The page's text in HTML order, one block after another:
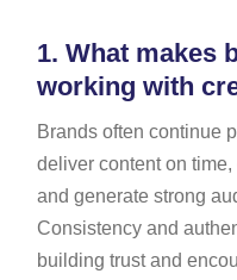
1. What makes
working with
Brands often continue
deliver content on
and generate strong
Consistency and
building trust and